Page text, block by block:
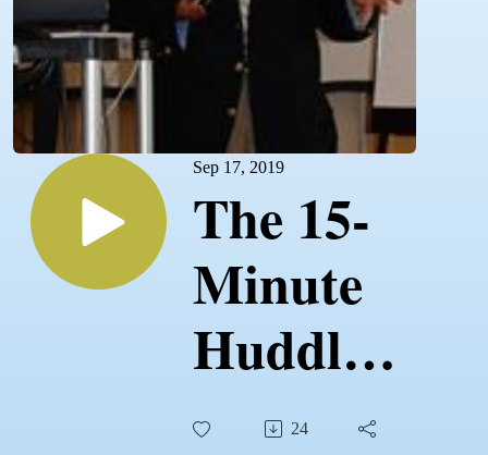
Sep 17, 2019
The 15-
Minute
Huddle -
The 24